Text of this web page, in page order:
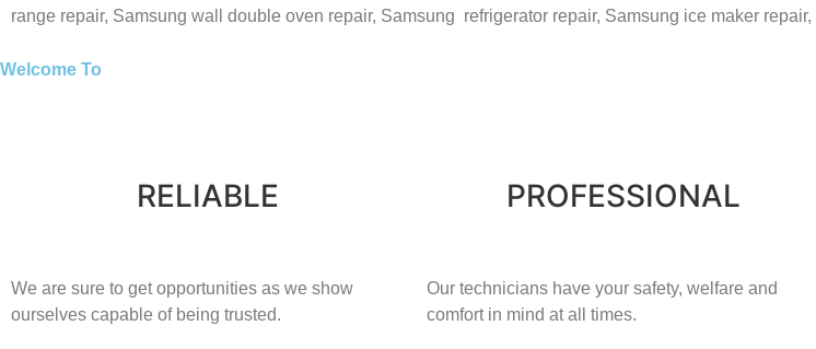
range repair, Samsung wall double oven repair, Samsung refrigerator repair, Samsung ice maker repair,
Welcome To
RELIABLE
​​We are sure to get opportunities as we show
ourselves capable of being trusted.
PROFESSIONAL
Our technicians have your safety, welfare and
comfort ​in mind at all times.